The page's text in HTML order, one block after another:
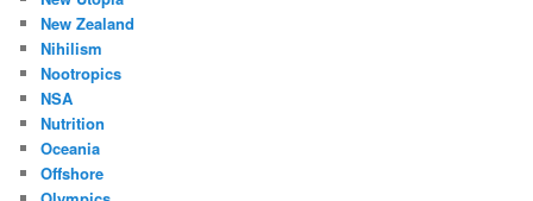
New Zealand
Nihilism
Nootropics
NSA
Nutrition
Oceania
Offshore